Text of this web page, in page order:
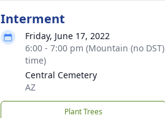
Interment
Friday, June 17, 2022
6:00 - 7:00 pm (Mountain (no DST)
time)
Central Cemetery
AZ
Plant Trees